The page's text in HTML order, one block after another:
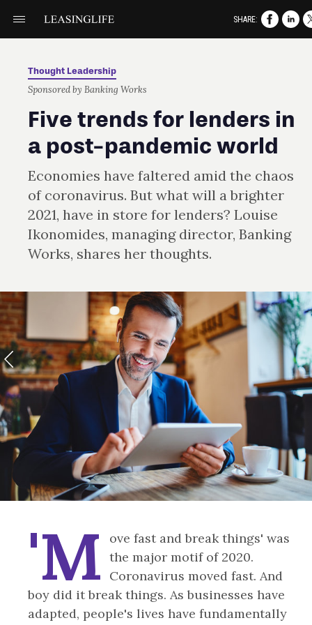
Thought Leadership
Sponsored by Banking Works
Five trends for lenders in
a post-pandemic world
Economies have faltered amid the chaos
of coronavirus. But what will a brighter
2021, have in store for lenders? Louise
Ikonomides, managing director, Banking
Works, shares her thoughts.
'M
ove fast and break things' was
the major motif of 2020.
Coronavirus moved fast. And
boy did it break things. As businesses have
adapted, people's lives have fundamentally
SHARE: